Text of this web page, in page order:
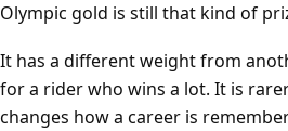
Olympic gold is still that kind of
It has a different weight from
for a rider who wins a lot. It is
changes how a career is